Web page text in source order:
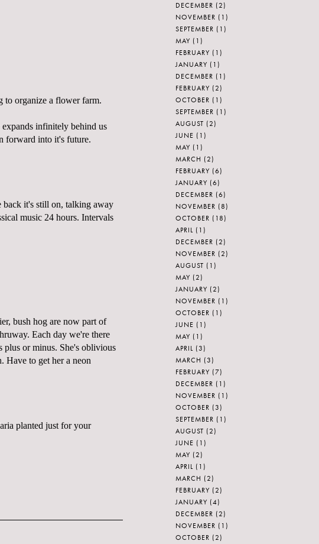
to organize a flower farm.
expands infinitely behind us
forward into it's future.
back it's still on, talking away
music 24 hours. Intervals
bush hog are now part of
Each day we're there
plus or minus. She's oblivious
Have to get her a neon
planted just for your
DECEMBER (2)
NOVEMBER (1)
SEPTEMBER (1)
MAY (1)
FEBRUARY (1)
JANUARY (1)
DECEMBER (1)
FEBRUARY (2)
OCTOBER (1)
SEPTEMBER (1)
AUGUST (2)
JUNE (1)
MAY (1)
MARCH (2)
FEBRUARY (6)
JANUARY (6)
DECEMBER (6)
NOVEMBER (8)
OCTOBER (18)
APRIL (1)
DECEMBER (2)
NOVEMBER (2)
AUGUST (1)
MAY (2)
JANUARY (2)
NOVEMBER (1)
OCTOBER (1)
JUNE (1)
MAY (1)
APRIL (3)
MARCH (3)
FEBRUARY (7)
DECEMBER (1)
NOVEMBER (1)
OCTOBER (3)
SEPTEMBER (1)
AUGUST (2)
JUNE (1)
MAY (2)
APRIL (1)
MARCH (2)
FEBRUARY (2)
JANUARY (4)
DECEMBER (2)
NOVEMBER (1)
OCTOBER (2)